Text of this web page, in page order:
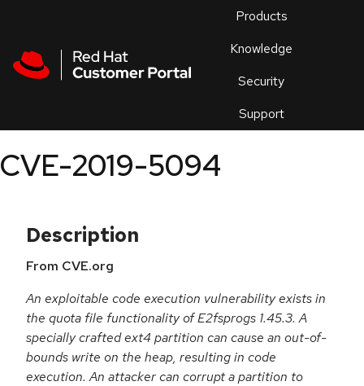
Products
Knowledge
Security
Support
an
CVE-2019-5094
Description
From CVE.org
An exploitable code execution vulnerability exists in
the quota file functionality of E2fsprogs 1.45.3. A
specially crafted ext4 partition can cause an out-of-
bounds write on the heap, resulting in code
execution. An attacker can corrupt a partition to